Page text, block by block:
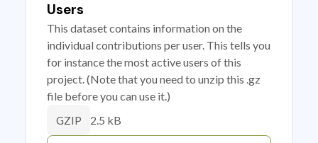
Users
This dataset contains information on the
individual contributions per user. This tells you
for instance the most active users of this
project. (Note that you need to unzip this .gz
file before you can use it.)
GZIP 2.5 kB